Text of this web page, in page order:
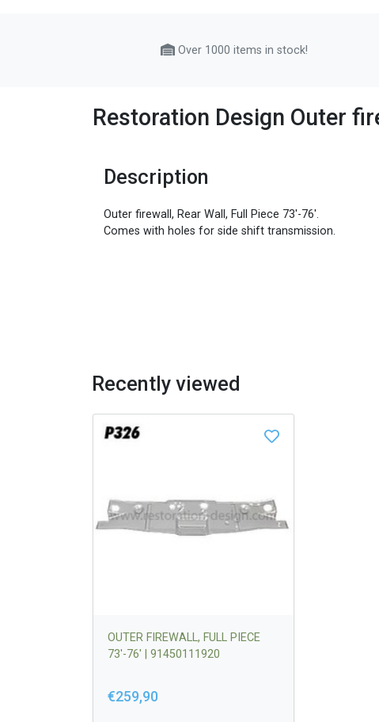
Over 1000 items in stock!
Restoration Design Outer
Description
Outer firewall, Rear Wall, Full Piece 73'-76'.
Comes with holes for side shift transmission.
Recently viewed
OUTER FIREWALL, FULL PIECE
73'-76' | 91450111920
€259,90